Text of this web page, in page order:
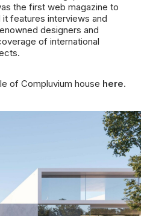
the first web magazine to
features interviews and
designers and
of international
of Compluvium house here.